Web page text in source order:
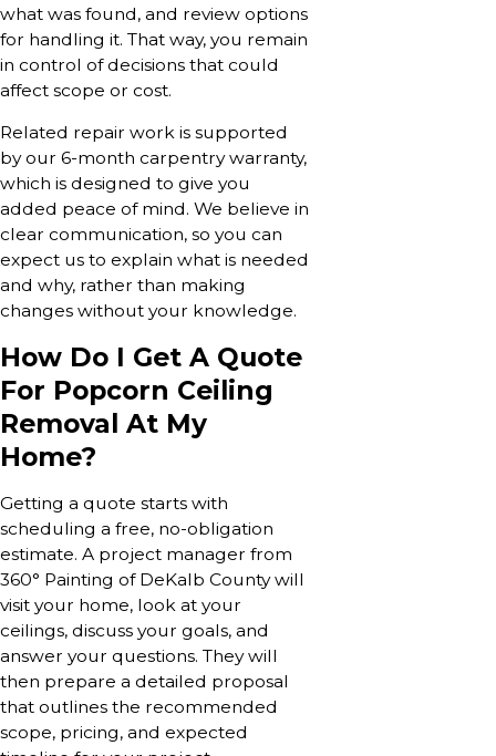
what was found, and review options
for handling it. That way, you remain
in control of decisions that could
affect scope or cost.
Related repair work is supported
by our 6-month carpentry warranty,
which is designed to give you
added peace of mind. We believe in
clear communication, so you can
expect us to explain what is needed
and why, rather than making
changes without your knowledge.
How Do I Get A Quote
For Popcorn Ceiling
Removal At My
Home?
Getting a quote starts with
scheduling a free, no-obligation
estimate. A project manager from
360° Painting of DeKalb County will
visit your home, look at your
ceilings, discuss your goals, and
answer your questions. They will
then prepare a detailed proposal
that outlines the recommended
scope, pricing, and expected